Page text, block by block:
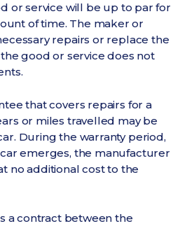
or service will be up to par for
of time. The maker or
repairs or replace the
good or service does not
that covers repairs for a
or miles travelled may be
During the warranty period,
emerges, the manufacturer
no additional cost to the
a contract between the